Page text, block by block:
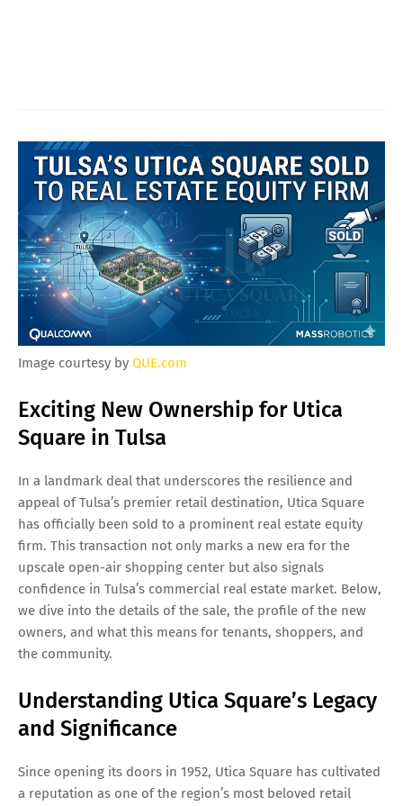
Image courtesy by QUE.com
Exciting New Ownership for Utica
Square in Tulsa
In a landmark deal that underscores the resilience and
appeal of Tulsa’s premier retail destination, Utica Square
has officially been sold to a prominent real estate equity
firm. This transaction not only marks a new era for the
upscale open-air shopping center but also signals
confidence in Tulsa’s commercial real estate market. Below,
we dive into the details of the sale, the profile of the new
owners, and what this means for tenants, shoppers, and
the community.
Understanding Utica Square’s Legacy
and Significance
Since opening its doors in 1952, Utica Square has cultivated
a reputation as one of the region’s most beloved retail